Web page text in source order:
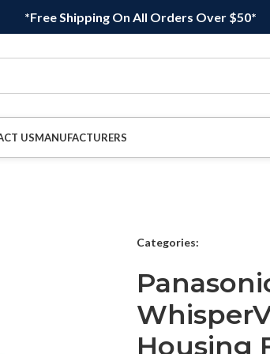
*Free Shipping On All Orders Over $50*
USMANUFACTURERS
Categories:
Housing